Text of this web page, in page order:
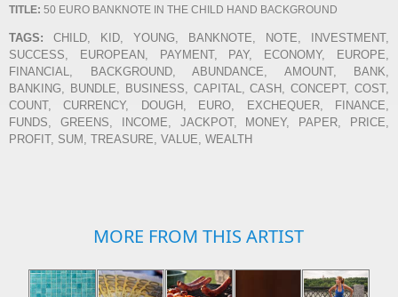
TITLE: 50 EURO BANKNOTE IN THE CHILD HAND BACKGROUND
TAGS: CHILD, KID, YOUNG, BANKNOTE, NOTE, INVESTMENT,
SUCCESS, EUROPEAN, PAYMENT, PAY, ECONOMY, EUROPE,
FINANCIAL, BACKGROUND, ABUNDANCE, AMOUNT, BANK,
BANKING, BUNDLE, BUSINESS, CAPITAL, CASH, CONCEPT, COST,
COUNT, CURRENCY, DOUGH, EURO, EXCHEQUER, FINANCE,
FUNDS, GREENS, INCOME, JACKPOT, MONEY, PAPER, PRICE,
PROFIT, SUM, TREASURE, VALUE, WEALTH
MORE FROM THIS ARTIST